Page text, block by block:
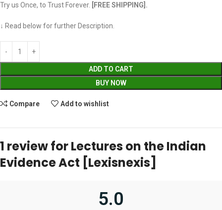
Try us Once, to Trust Forever. [FREE SHIPPING].
↓ Read below for further Description.
ADD TO CART
BUY NOW
Compare Add to wishlist
1 review forLectures on the Indian
Evidence Act [Lexisnexis]
5.0